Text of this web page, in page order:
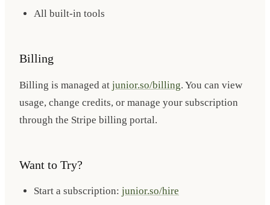
All built-in tools
Billing
Billing is managed at junior.so/billing. You can view
usage, change credits, or manage your subscription
through the Stripe billing portal.
Want to Try?
Start a subscription: junior.so/hire